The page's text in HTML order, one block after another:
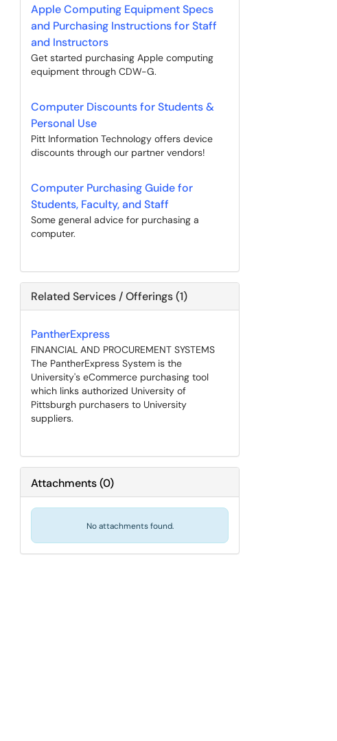
Apple Computing Equipment Specs
and Purchasing Instructions for Staff
and Instructors
Get started purchasing Apple computing
equipment through CDW-G.
Computer Discounts for Students &
Personal Use
Pitt Information Technology offers device
discounts through our partner vendors!
Computer Purchasing Guide for
Students, Faculty, and Staff
Some general advice for purchasing a
computer.
Related Services / Offerings (1)
PantherExpress
FINANCIAL AND PROCUREMENT SYSTEMS
The PantherExpress System is the
University's eCommerce purchasing tool
which links authorized University of
Pittsburgh purchasers to University
suppliers.
Attachments(0)
No attachments found.